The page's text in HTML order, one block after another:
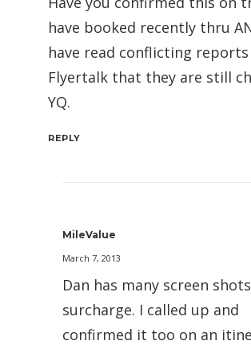
have booked recently thru
have read conflicting
Flyertalk that they are still
YQ.
REPLY
MileValue
March 7, 2013
Dan has many screen
surcharge. I called up and
confirmed it too on an